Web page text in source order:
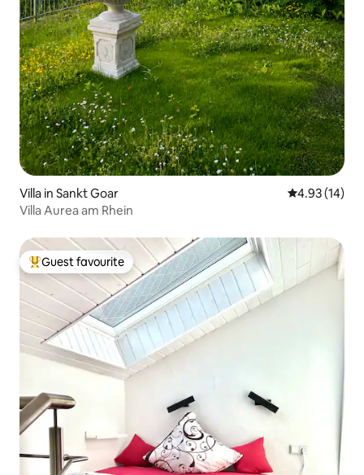
Villa in Sankt Goar 4.93 out of 5
4.93 (14)
Villa Aurea am Rhein
Top guest favourite
Guest favourite